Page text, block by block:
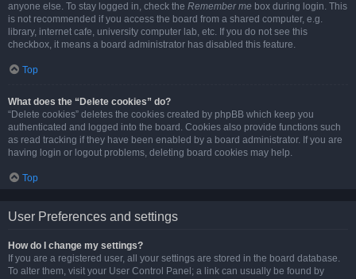
anyone else. To stay logged in, check the Remember me box during login. This
is not recommended if you access the board from a shared computer, e.g.
library, internet cafe, university computer lab, etc. If you do not see this
checkbox, it means a board administrator has disabled this feature.
Top
What does the “Delete cookies” do?
“Delete cookies” deletes the cookies created by phpBB which keep you
authenticated and logged into the board. Cookies also provide functions such
as read tracking if they have been enabled by a board administrator. If you are
having login or logout problems, deleting board cookies may help.
Top
User Preferences and settings
How do I change my settings?
If you are a registered user, all your settings are stored in the board database.
To alter them, visit your User Control Panel; a link can usually be found by